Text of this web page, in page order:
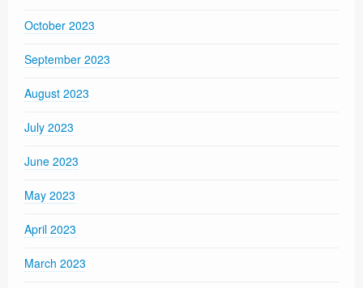
October 2023
September 2023
August 2023
July 2023
June 2023
May 2023
April 2023
March 2023